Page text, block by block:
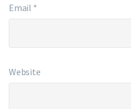
Email *
Website